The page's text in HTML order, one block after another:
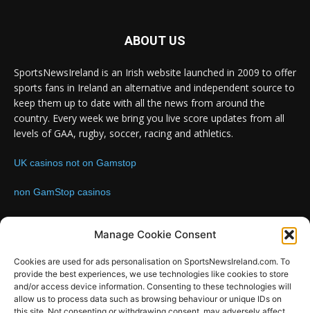
Manage Cookie Consent
Cookies are used for ads personalisation on SportsNewsIreland.com. To
provide the best experiences, we use technologies like cookies to store
and/or access device information. Consenting to these technologies will
allow us to process data such as browsing behaviour or unique IDs on
ABOUT US
SportsNewsIreland is an Irish website launched in 2009 to offer
sports fans in Ireland an alternative and independent source to
keep them up to date with all the news from around the
country. Every week we bring you live score updates from all
levels of GAA, rugby, soccer, racing and athletics.
UK casinos not on Gamstop
non GamStop casinos
FOLLOW US